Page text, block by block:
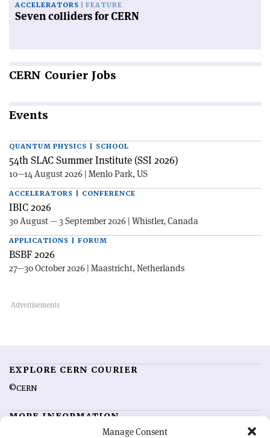
Manage Consent
ACCELERATORS FEATURE
Seven colliders for CERN
CERN Courier Jobs
Events
QUANTUM PHYSICS | SCHOOL
54th SLAC Summer Institute (SSI 2026)
10—14 August 2026 | Menlo Park, US
ACCELERATORS | CONFERENCE
IBIC 2026
30 August — 3 September 2026 | Whistler, Canada
APPLICATIONS | FORUM
BSBF 2026
27—30 October 2026 | Maastricht, Netherlands
EXPLORE CERN COURIER
©CERN
MORE INFORMATION
Feedback